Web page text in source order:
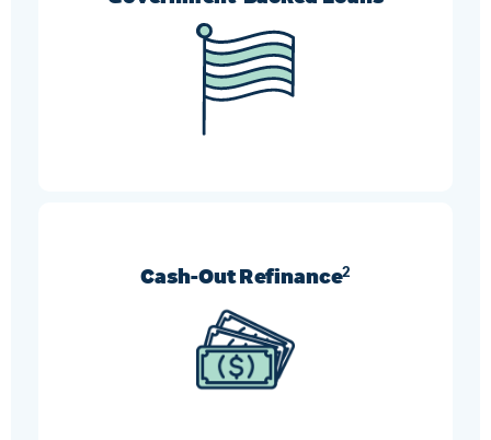
FHA, VA, and USDA refinances can help borrowers
who need more flexible requirement options.
Cash-Out Refinance2
Turn your home’s equity into cash and use it
however you like.